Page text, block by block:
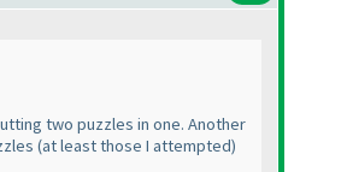
two puzzles in one. Another
(at least those I attempted)